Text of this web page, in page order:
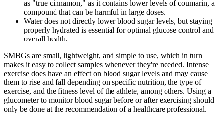
as "true cinnamon," as it contains lower levels of coumarin, a
compound that can be harmful in large doses.
Water does not directly lower blood sugar levels, but staying
properly hydrated is essential for optimal glucose control and
overall health.
SMBGs are small, lightweight, and simple to use, which in turn
makes it easy to collect samples whenever they're needed. Intense
exercise does have an effect on blood sugar levels and may cause
them to rise and fall depending on specific nutrition, the type of
exercise, and the fitness level of the athlete, among others. Using a
glucometer to monitor blood sugar before or after exercising should
only be done at the recommendation of a healthcare professional.